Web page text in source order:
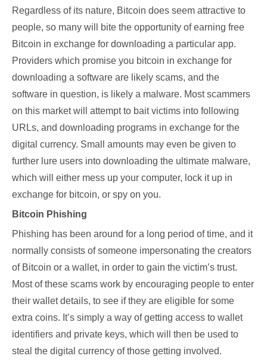
Regardless of its nature, Bitcoin does seem attractive to
people, so many will bite the opportunity of earning free
Bitcoin in exchange for downloading a particular app.
Providers which promise you bitcoin in exchange for
downloading a software are likely scams, and the
software in question, is likely a malware. Most scammers
on this market will attempt to bait victims into following
URLs, and downloading programs in exchange for the
digital currency. Small amounts may even be given to
further lure users into downloading the ultimate malware,
which will either mess up your computer, lock it up in
exchange for bitcoin, or spy on you.
Bitcoin Phishing
Phishing has been around for a long period of time, and it
normally consists of someone impersonating the creators
of Bitcoin or a wallet, in order to gain the victim’s trust.
Most of these scams work by encouraging people to enter
their wallet details, to see if they are eligible for some
extra coins. It’s simply a way of getting access to wallet
identifiers and private keys, which will then be used to
steal the digital currency of those getting involved.